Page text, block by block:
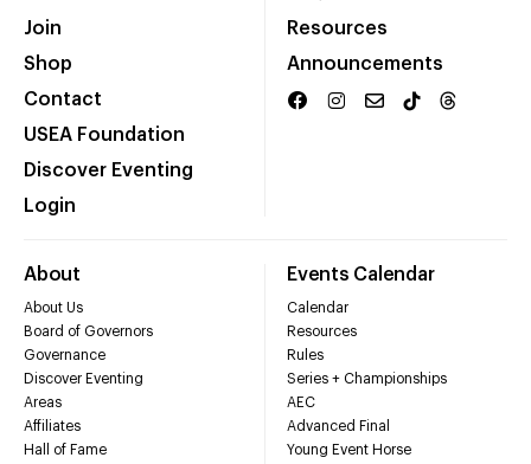
Join
Shop
Contact
USEA Foundation
Discover Eventing
Login
Resources
Announcements
About
About Us
Board of Governors
Governance
Discover Eventing
Areas
Affiliates
Hall of Fame
Events Calendar
Calendar
Resources
Rules
Series + Championships
AEC
Advanced Final
Young Event Horse